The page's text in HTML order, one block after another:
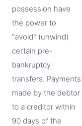
possession have
the power to
"avoid" (unwind)
certain pre-
bankruptcy
transfers. Payments
made by the debtor
to a creditor within
90 days of the